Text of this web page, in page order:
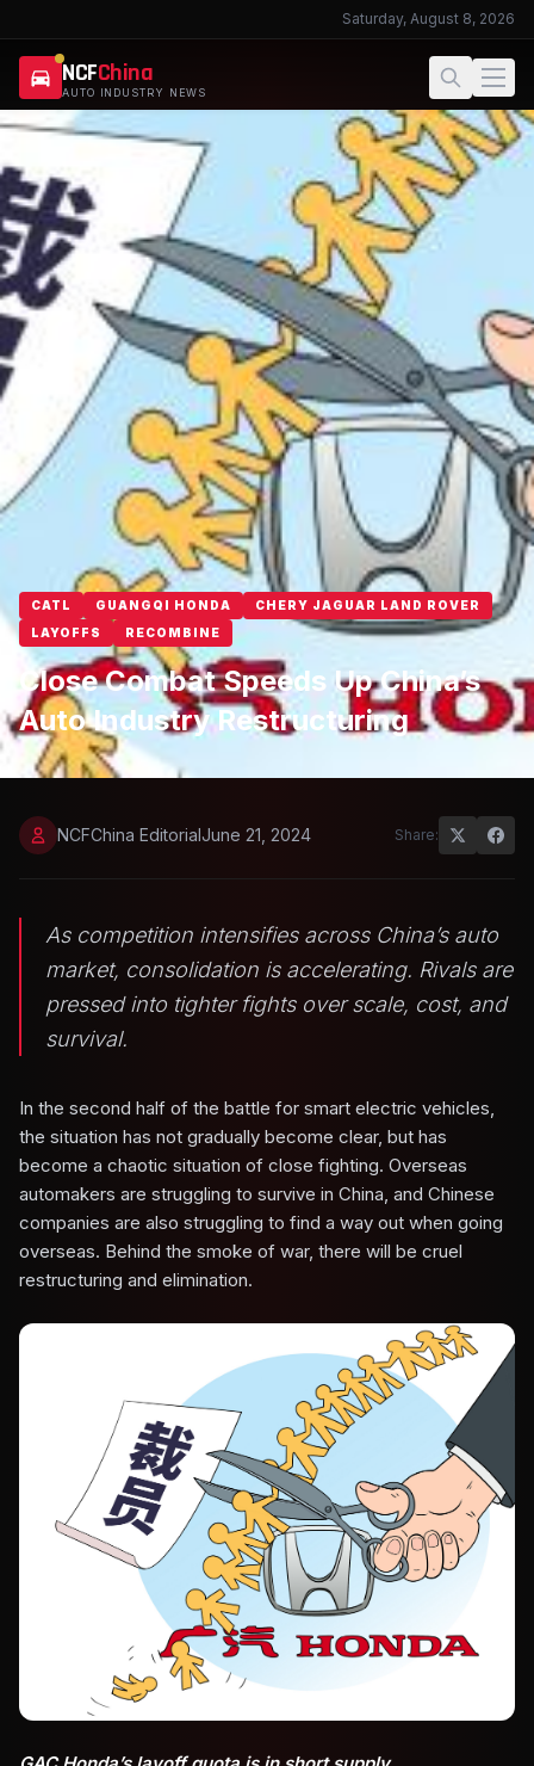
Saturday, August 8, 2026
NCFChina
AUTO INDUSTRY NEWS
CATL GUANGQI HONDA
CHERY JAGUAR LAND ROVER
LAYOFFS
RECOMBINE
Close Combat Speeds Up China’s
Auto Industry Restructuring
NCFChina EditorialJune 21, 2024 Share:
As competition intensifies across China’s auto
market, consolidation is accelerating. Rivals are
pressed into tighter fights over scale, cost, and
survival.
In the second half of the battle for smart electric vehicles,
the situation has not gradually become clear, but has
become a chaotic situation of close fighting. Overseas
automakers are struggling to survive in China, and Chinese
companies are also struggling to find a way out when going
overseas. Behind the smoke of war, there will be cruel
restructuring and elimination.